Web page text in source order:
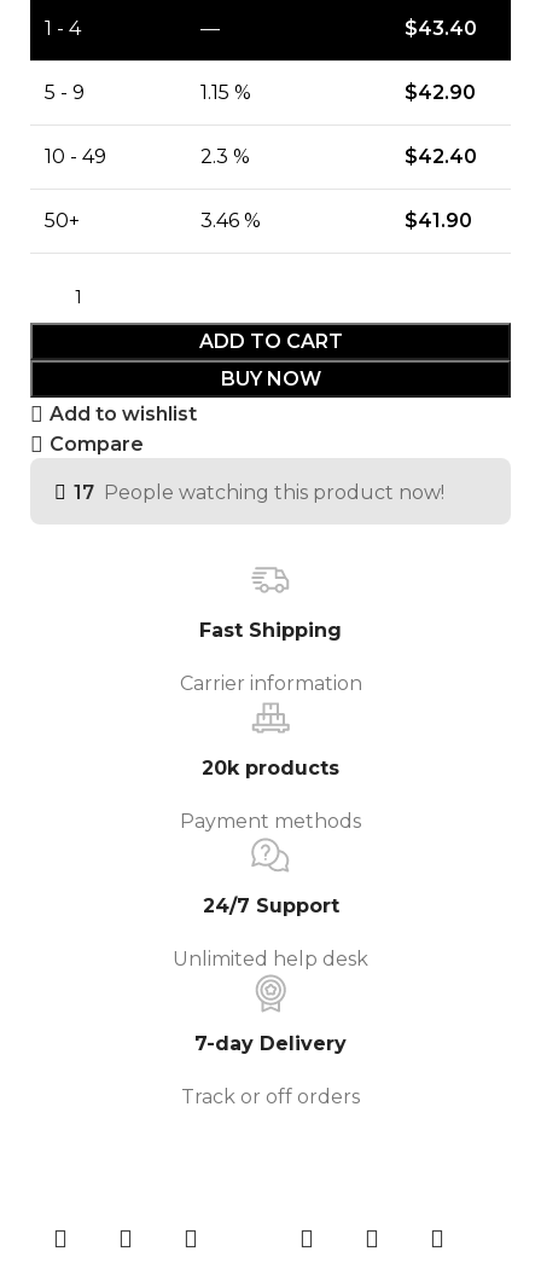
1 - 4 — $43.40
5 - 9 1.15 % $42.90
10 - 49 2.3 % $42.40
50+ 3.46 % $41.90
ADD TO CART
BUY NOW
Add to wishlist
Compare
17 People watching this product now!
Fast Shipping
Carrier information
20k products
Payment methods
24/7 Support
Unlimited help desk
7-day Delivery
Track or off orders